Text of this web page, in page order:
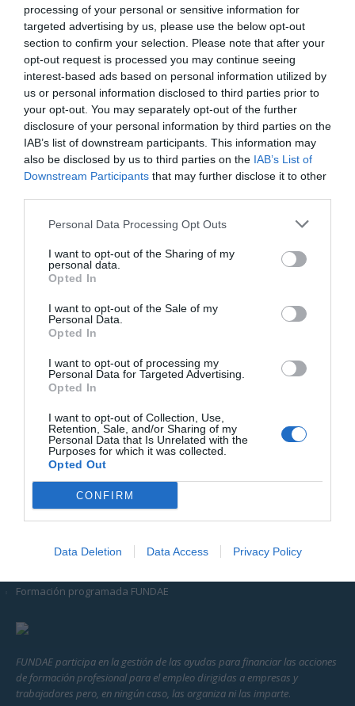
processing of your personal or sensitive information for
targeted advertising by us, please use the below opt-out
section to confirm your selection. Please note that after your
opt-out request is processed you may continue seeing
interest-based ads based on personal information utilized by
us or personal information disclosed to third parties prior to
your opt-out. You may separately opt-out of the further
disclosure of your personal information by third parties on the
IAB’s list of downstream participants. This information may
also be disclosed by us to third parties on the IAB’s List of
Downstream Participants that may further disclose it to other
Personal Data Processing Opt Outs
I want to opt-out of the Sharing of my
personal data.
Opted In
I want to opt-out of the Sale of my
Personal Data.
Opted In
I want to opt-out of processing my
Personal Data for Targeted Advertising.
Opted In
I want to opt-out of Collection, Use,
Retention, Sale, and/or Sharing of my
Personal Data that Is Unrelated with the
Purposes for which it was collected.
Opted Out
CONFIRM
Data Deletion Data Access Privacy Policy
SOCIALS
Share this profile?
Bicreativa es una escuela de formación profesional comprometida
con la innovación y la actualización constante, especializada en
los campos del Diseño, Arquitectura e Ingeniería. Ofrecemos
soluciones formativas adaptadas a las necesidades de aquellos
perfeccionamiento o el aprendizaje de herramientas específicas
del sector.
Acerca de
El centro
Vías de acceso a oferta formativa
Formación programada FUNDAE
FUNDAE participa en la gestión de las ayudas para financiar las acciones
de formación profesional para el empleo dirigidas a empresas y
trabajadores pero, en ningún caso, las organiza ni las imparte.